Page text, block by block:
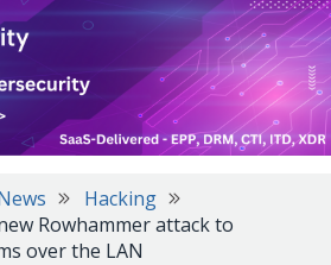
Hacking
Rowhammer attack to
over the LAN